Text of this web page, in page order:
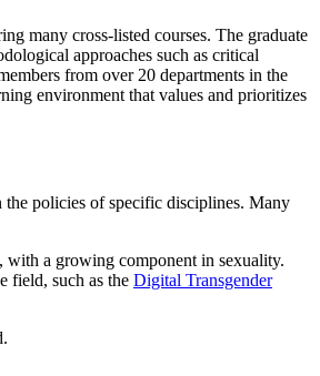
many cross-listed courses. The graduate
approaches such as critical
from over 20 departments in the
environment that values and prioritizes
the policies of specific disciplines. Many
with a growing component in sexuality.
field, such as the Digital Transgender